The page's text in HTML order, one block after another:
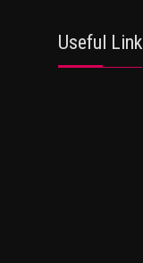
Useful Link